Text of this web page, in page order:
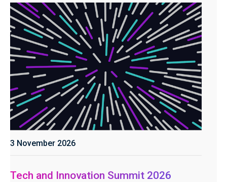
3 November 2026
Tech and Innovation Summit 2026